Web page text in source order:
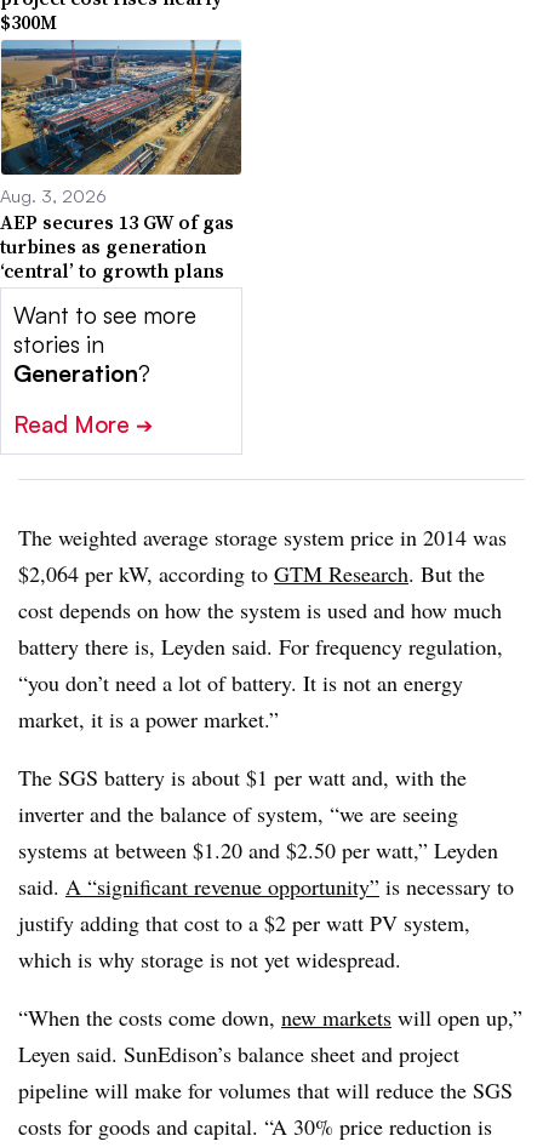
$300M
Aug. 3, 2026
AEP secures 13 GW of gas
turbines as generation
‘central’ to growth plans
Want to see more
stories in
Generation?
Read More ➔
The weighted average storage system price in 2014 was
$2,064 per kW, according to GTM Research. But the
cost depends on how the system is used and how much
battery there is, Leyden said. For frequency regulation,
“you don’t need a lot of battery. It is not an energy
market, it is a power market.”
The SGS battery is about $1 per watt and, with the
inverter and the balance of system, “we are seeing
systems at between $1.20 and $2.50 per watt,” Leyden
said. A “significant revenue opportunity” is necessary to
justify adding that cost to a $2 per watt PV system,
which is why storage is not yet widespread.
“When the costs come down, new markets will open up,”
Leyen said. SunEdison’s balance sheet and project
pipeline will make for volumes that will reduce the SGS
costs for goods and capital. “A 30% price reduction is